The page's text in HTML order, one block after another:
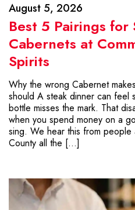
August 5, 2026
Best 5 Pairings for
Cabernets at
Spirits
Why the wrong Cabernet
should A steak dinner can feel
bottle misses the mark. That
when you spend money on a
sing. We hear this from people
County all the […]